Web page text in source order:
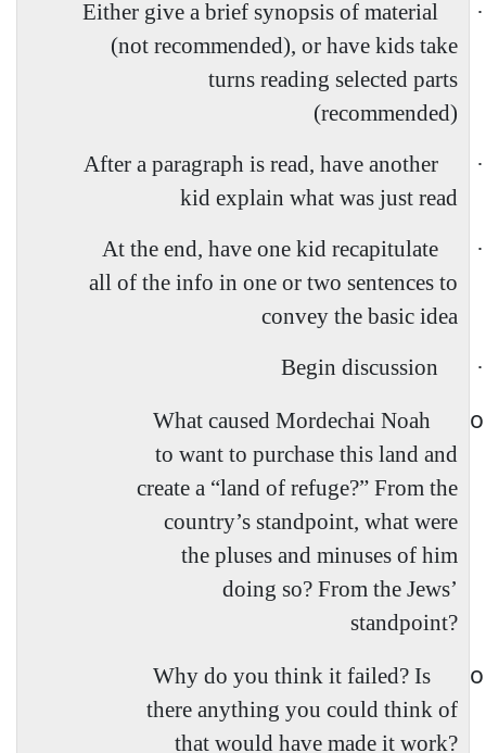
·
Either give a brief synopsis of material
(not recommended), or have kids take
turns reading selected parts
(recommended)
·
After a paragraph is read, have another
kid explain what was just read
·
At the end, have one kid recapitulate
all of the info in one or two sentences to
convey the basic idea
·
Begin discussion
o
What caused Mordechai Noah
to want to purchase this land and
create a “land of refuge?” From the
country’s standpoint, what were
the pluses and minuses of him
doing so? From the Jews’
standpoint?
o
Why do you think it failed? Is
there anything you could think of
that would have made it work?